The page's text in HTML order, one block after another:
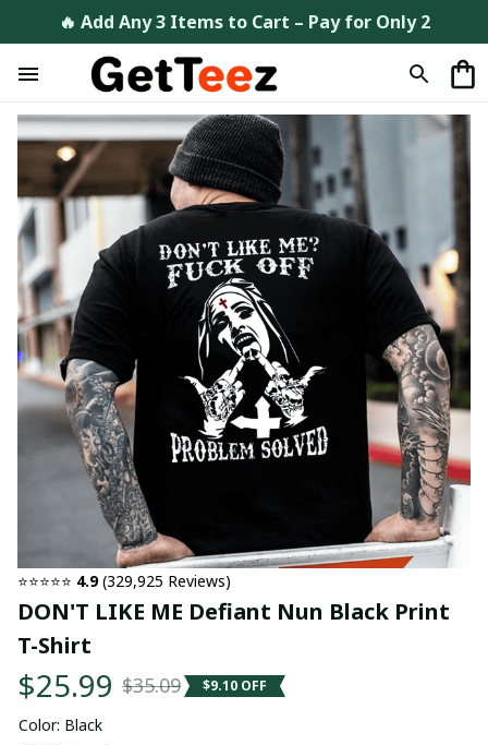
🔥 Add Any 3 Items to Cart – Pay for Only 2
⭐⭐⭐⭐⭐ 4.9 (329,925 Reviews)
DON'T LIKE ME Defiant Nun Black Print
T-Shirt
$25.99 $35.09 $9.10 OFF
Color: Black